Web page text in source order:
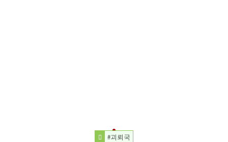
#괴뢰국